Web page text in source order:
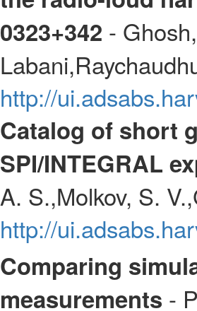
0323+342 -
http://
Catalog of short
SPI/INTEGRAL
A. S.,Molkov, S.
http://
Comparing
measurements -